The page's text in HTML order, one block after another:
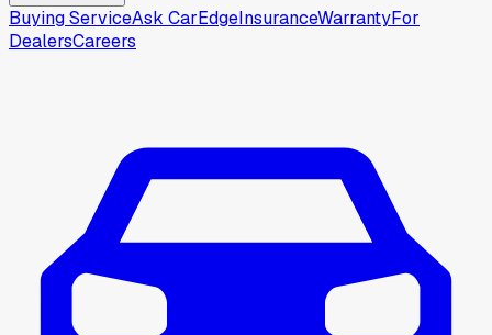
Buying ServiceAsk CarEdgeInsuranceWarrantyFor
DealersCareers